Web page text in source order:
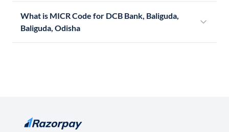
What is MICR Code for DCB Bank, Baliguda,
Baliguda, Odisha